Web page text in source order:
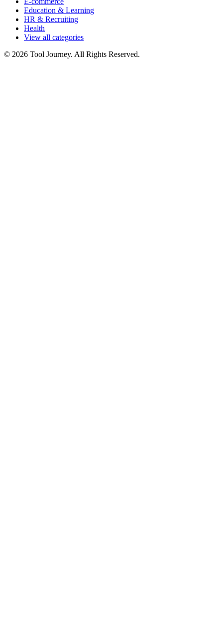
Education & Learning
HR & Recruiting
Health
View all categories
© 2026 Tool Journey. All Rights Reserved.